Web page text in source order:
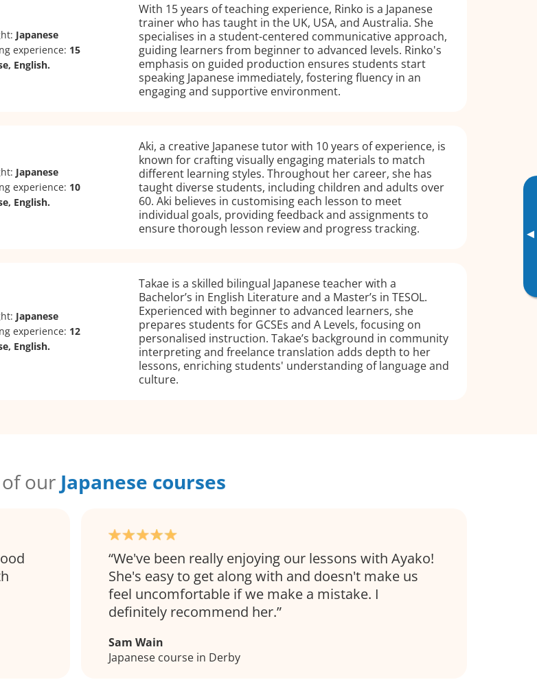
▸
Japanese
experience: 15
English.
With 15 years of teaching experience, Rinko is a Japanese
trainer who has taught in the UK, USA, and Australia. She
specialises in a student-centered communicative approach,
guiding learners from beginner to advanced levels. Rinko's
emphasis on guided production ensures students start
speaking Japanese immediately, fostering fluency in an
engaging and supportive environment.
Japanese
experience: 10
English.
Aki, a creative Japanese tutor with 10 years of experience, is
known for crafting visually engaging materials to match
different learning styles. Throughout her career, she has
taught diverse students, including children and adults over
60. Aki believes in customising each lesson to meet
individual goals, providing feedback and assignments to
ensure thorough lesson review and progress tracking.
Japanese
experience: 12
English.
Takae is a skilled bilingual Japanese teacher with a
Bachelor’s in English Literature and a Master’s in TESOL.
Experienced with beginner to advanced learners, she
prepares students for GCSEs and A Levels, focusing on
personalised instruction. Takae’s background in community
interpreting and freelance translation adds depth to her
lessons, enriching students' understanding of language and
culture.
our Japanese courses
We've been really enjoying our lessons with Ayako!
She's easy to get along with and doesn't make us
feel uncomfortable if we make a mistake. I
definitely recommend her.
Sam Wain
Japanese course in Derby